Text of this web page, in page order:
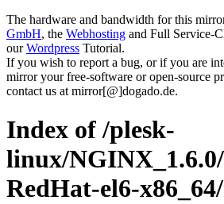
The hardware and bandwidth for this
GmbH, the Webhosting and Full Service-
ourWordpress Tutorial.
If you wish to report a bug, or if you are
mirror your free-software or open-source
contact us at mirror[@]dogado.de.
Index of /plesk-
linux/
RedHat-el6-